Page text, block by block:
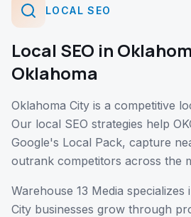
LOCAL SEO
Local SEO in
Oklahoma
Oklahoma City is a competitive
Our local SEO strategies help
Google's Local Pack, capture
outrank competitors across the
Warehouse 13 Media specializes
City businesses grow through